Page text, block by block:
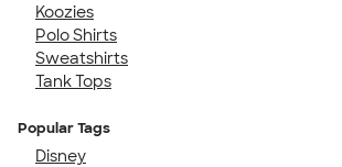
Koozies
Polo Shirts
Sweatshirts
Tank Tops
Popular Tags
Disney